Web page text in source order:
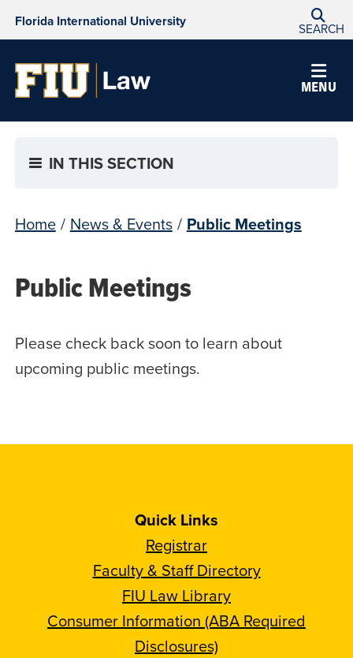
Florida International University SEARCH
MENU
IN THIS SECTION
Home / News & Events / Public Meetings
Public Meetings
Please check back soon to learn about
upcoming public meetings.
Quick Links
Registrar
Faculty & Staff Directory
FIU Law Library
Consumer Information (ABA Required
Disclosures)